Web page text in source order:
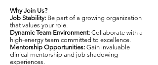
Why Join Us?
Job Stability: Be part of a growing organization
that values your role.
Dynamic Team Environment: Collaborate with a
high-energy team committed to excellence.
Mentorship Opportunities: Gain invaluable
clinical mentorship and job shadowing
experiences.